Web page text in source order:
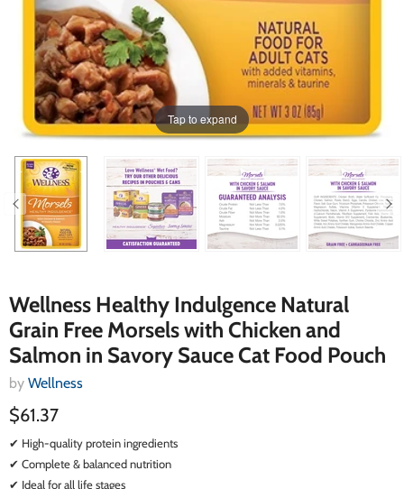
Tap to expand
Wellness Healthy Indulgence Natural
Grain Free Morsels with Chicken and
Salmon in Savory Sauce Cat Food Pouch
by Wellness
$61.37
✔ High-quality protein ingredients
✔ Complete & balanced nutrition
✔ Ideal for all life stages